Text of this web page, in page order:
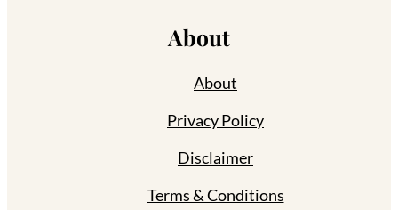
About
About
Privacy Policy
Disclaimer
Terms & Conditions